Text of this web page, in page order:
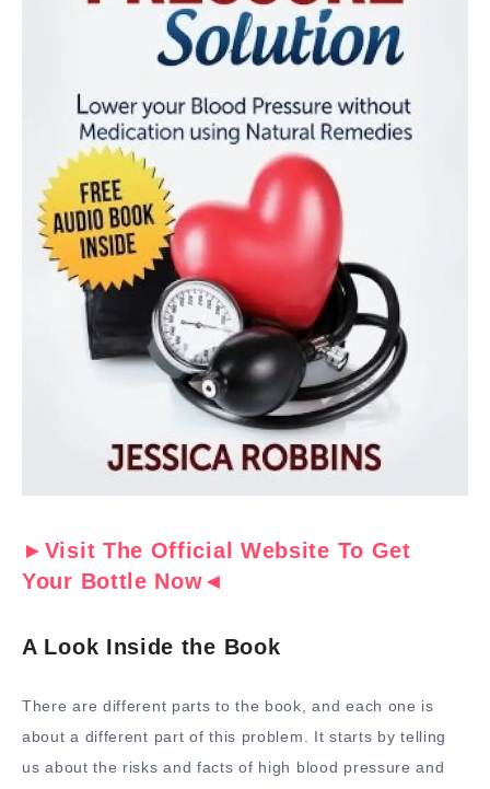
►Visit The Official Website To Get
Your Bottle Now◄
A Look Inside the Book
There are different parts to the book, and each one is
about a different part of this problem. It starts by telling
us about the risks and facts of high blood pressure and